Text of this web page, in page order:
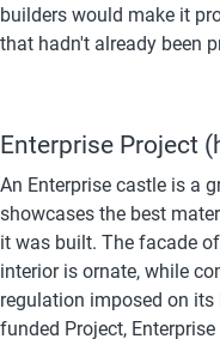
builders would make it
that hadn't already been
Enterprise Project
An Enterprise castle is a
showcases the best
it was built. The facade
interior is ornate, while
regulation imposed on its
funded Project,